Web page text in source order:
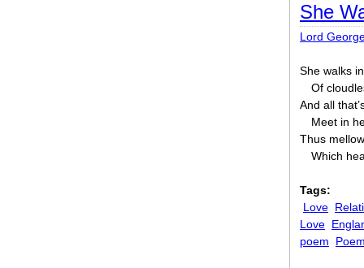
She
Lord
She walks
Of
And all
Meet in
Thus
Which
Tags:
Love
Love
poem